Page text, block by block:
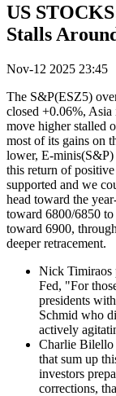
US
Stalls
Nov-12 2025 23:45
The S&P(ESZ5)
closed +0.06%,
move higher stalled
most of its gains on
lower, E-
this return of
supported and we
head toward the
toward 6800/6850
toward 6900,
deeper retracement.
Nick Timiraos
Fed, "For
presidents
Schmid who
actively
Charlie Bilello
that sum up
investors
corrections,